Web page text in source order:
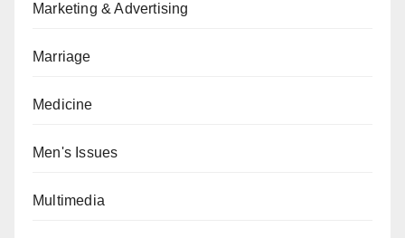
Marketing & Advertising
Marriage
Medicine
Men's Issues
Multimedia